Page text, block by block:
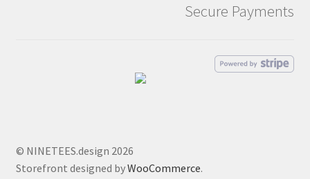
Secure Payments
© NINETEES.design 2026
Storefront designed byWooCommerce.